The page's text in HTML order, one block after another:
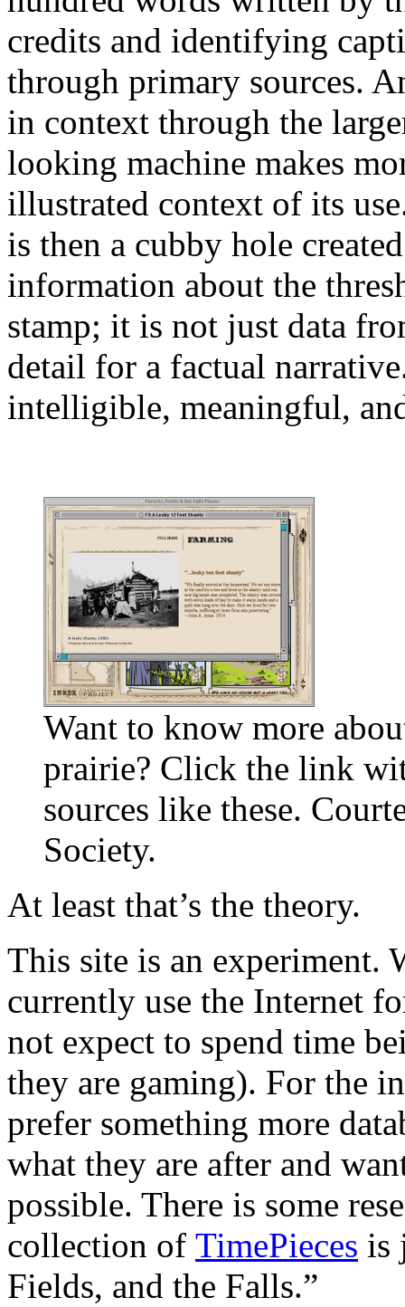
credits and identifying
through primary sources.
in context through the
looking machine makes
illustrated context of its
is then a cubby hole
information about the
stamp; it is not just data
detail for a factual
intelligible, meaningful,
Want to know more
prairie? Click the link
sources like these.
Society.
At least that’s the theory.
This site is an experiment.
currently use the Internet
not expect to spend time
they are gaming). For the
prefer something more
what they are after and
possible. There is some
collection of TimePieces is
Fields, and the Falls.”